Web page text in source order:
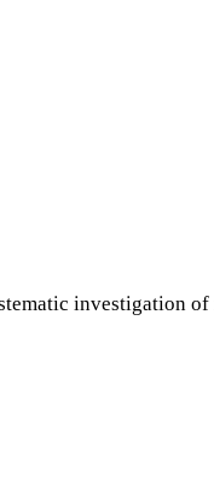
investigation